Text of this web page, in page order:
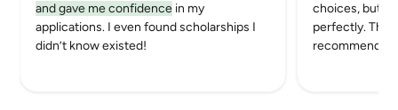
and gave me confidencein my
applications. I even found scholarships I
didn’t know existed!
choices, but
perfectly. The